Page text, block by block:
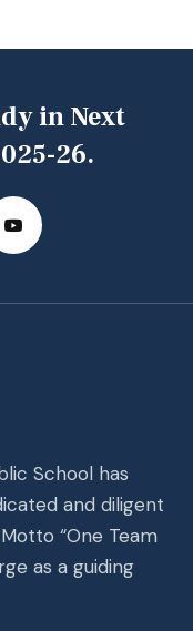
in Next
26.
School has
and diligent
“One Team
as a guiding